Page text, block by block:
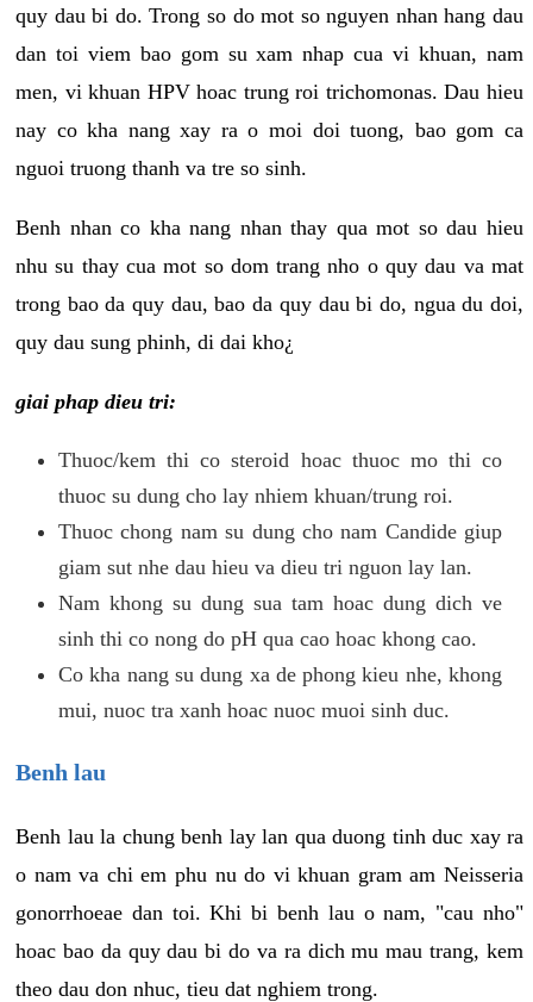
quy dau bi do. Trong so do mot so nguyen nhan hang dau
dan toi viem bao gom su xam nhap cua vi khuan, nam
men, vi khuan HPV hoac trung roi trichomonas. Dau hieu
nay co kha nang xay ra o moi doi tuong, bao gom ca
nguoi truong thanh va tre so sinh.
Benh nhan co kha nang nhan thay qua mot so dau hieu
nhu su thay cua mot so dom trang nho o quy dau va mat
trong bao da quy dau, bao da quy dau bi do, ngua du doi,
quy dau sung phinh, di dai kho¿
giai phap dieu tri:
Thuoc/kem thi co steroid hoac thuoc mo thi co
thuoc su dung cho lay nhiem khuan/trung roi.
Thuoc chong nam su dung cho nam Candide giup
giam sut nhe dau hieu va dieu tri nguon lay lan.
Nam khong su dung sua tam hoac dung dich ve
sinh thi co nong do pH qua cao hoac khong cao.
Co kha nang su dung xa de phong kieu nhe, khong
mui, nuoc tra xanh hoac nuoc muoi sinh duc.
Benh lau
Benh lau la chung benh lay lan qua duong tinh duc xay ra
o nam va chi em phu nu do vi khuan gram am Neisseria
gonorrhoeae dan toi. Khi bi benh lau o nam, "cau nho"
hoac bao da quy dau bi do va ra dich mu mau trang, kem
theo dau don nhuc, tieu dat nghiem trong.